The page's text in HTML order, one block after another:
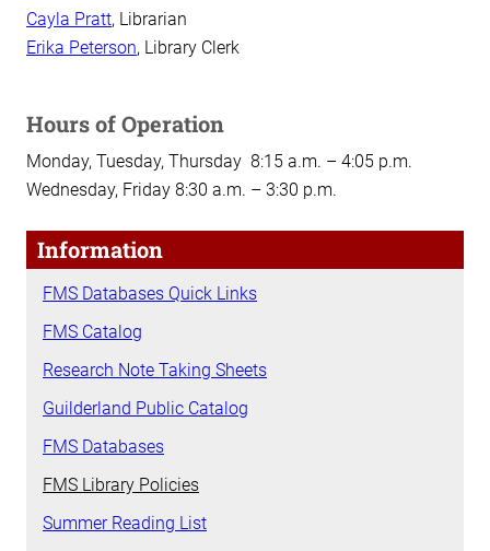
Cayla Pratt, Librarian
Erika Peterson, Library Clerk
Hours of Operation
Monday, Tuesday, Thursday 8:15 a.m. – 4:05 p.m.
Wednesday, Friday 8:30 a.m. – 3:30 p.m.
Information
FMS Databases Quick Links
FMS Catalog
Research Note Taking Sheets
Guilderland Public Catalog
FMS Databases
FMS Library Policies
Summer Reading List